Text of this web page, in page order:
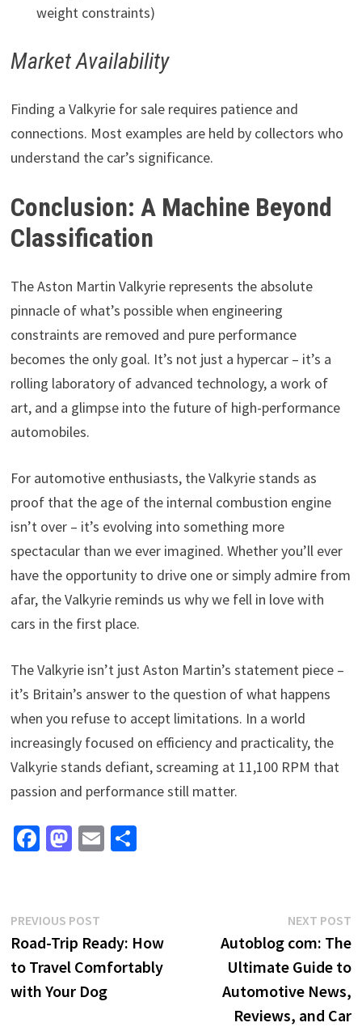
weight constraints)
Market Availability
Finding a Valkyrie for sale requires patience and
connections. Most examples are held by collectors who
understand the car’s significance.
Conclusion: A Machine Beyond
Classification
The Aston Martin Valkyrie represents the absolute
pinnacle of what’s possible when engineering
constraints are removed and pure performance
becomes the only goal. It’s not just a hypercar – it’s a
rolling laboratory of advanced technology, a work of
art, and a glimpse into the future of high-performance
automobiles.
For automotive enthusiasts, the Valkyrie stands as
proof that the age of the internal combustion engine
isn’t over – it’s evolving into something more
spectacular than we ever imagined. Whether you’ll ever
have the opportunity to drive one or simply admire from
afar, the Valkyrie reminds us why we fell in love with
cars in the first place.
The Valkyrie isn’t just Aston Martin’s statement piece –
it’s Britain’s answer to the question of what happens
when you refuse to accept limitations. In a world
increasingly focused on efficiency and practicality, the
Valkyrie stands defiant, screaming at 11,100 RPM that
passion and performance still matter.
Fa
o
o
k
M
d
o
n
E S
Post
navigation
PREVIOUS POSTPrevious
post:
Road-Trip Ready: How
to Travel Comfortably
with Your Dog
NEXT POST
Autoblog com: The
Ultimate Guide to
Automotive News,
Reviews, and Car